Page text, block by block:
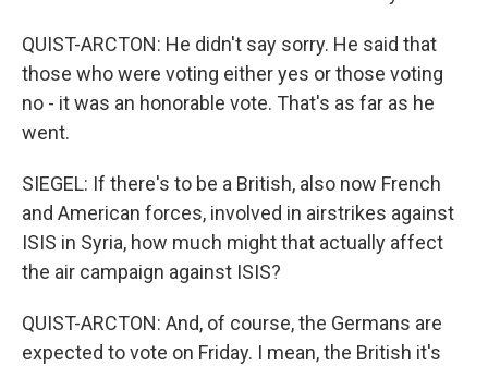
QUIST-ARCTON: He didn't say sorry. He said that
those who were voting either yes or those voting
no - it was an honorable vote. That's as far as he
went.
SIEGEL: If there's to be a British, also now French
and American forces, involved in airstrikes against
ISIS in Syria, how much might that actually affect
the air campaign against ISIS?
QUIST-ARCTON: And, of course, the Germans are
expected to vote on Friday. I mean, the British it's